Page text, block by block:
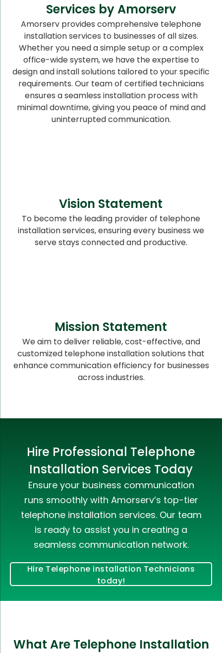
Services by Amorserv
Amorserv provides comprehensive telephone
installation services to businesses of all sizes.
Whether you need a simple setup or a complex
office-wide system, we have the expertise to
design and install solutions tailored to your specific
requirements. Our team of certified technicians
ensures a seamless installation process with
minimal downtime, giving you peace of mind and
uninterrupted communication.
Vision Statement
To become the leading provider of telephone
installation services, ensuring every business we
serve stays connected and productive.
Mission Statement
We aim to deliver reliable, cost-effective, and
customized telephone installation solutions that
enhance communication efficiency for businesses
across industries.
Hire Professional Telephone
Installation Services Today
Ensure your business communication
runs smoothly with Amorserv’s top-tier
telephone installation services. Our team
is ready to assist you in creating a
seamless communication network.
Hire Telephone installation Technicians
today!
What Are Telephone Installation